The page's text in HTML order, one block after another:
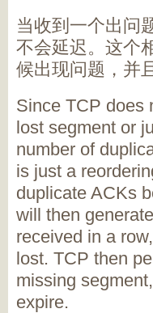
当收到一个出问
不会延迟。这个
候出现问题，并
Since TCP does
lost segment or
number of
is just a
duplicate ACKs
will then
received in a
lost. TCP then
missing
expire.